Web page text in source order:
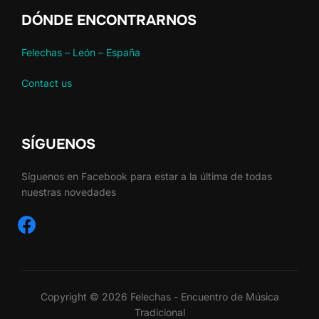
DÓNDE ENCONTRARNOS
Felechas – León – España
Contact us
SÍGUENOS
Síguenos en Facebook para estar a la última de todas
nuestras novedades
facebook
Copyright © 2026 Felechas - Encuentro de Música
Tradicional